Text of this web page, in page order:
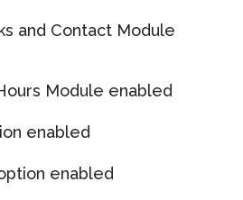
and Contact Module
Module enabled
enabled
enabled